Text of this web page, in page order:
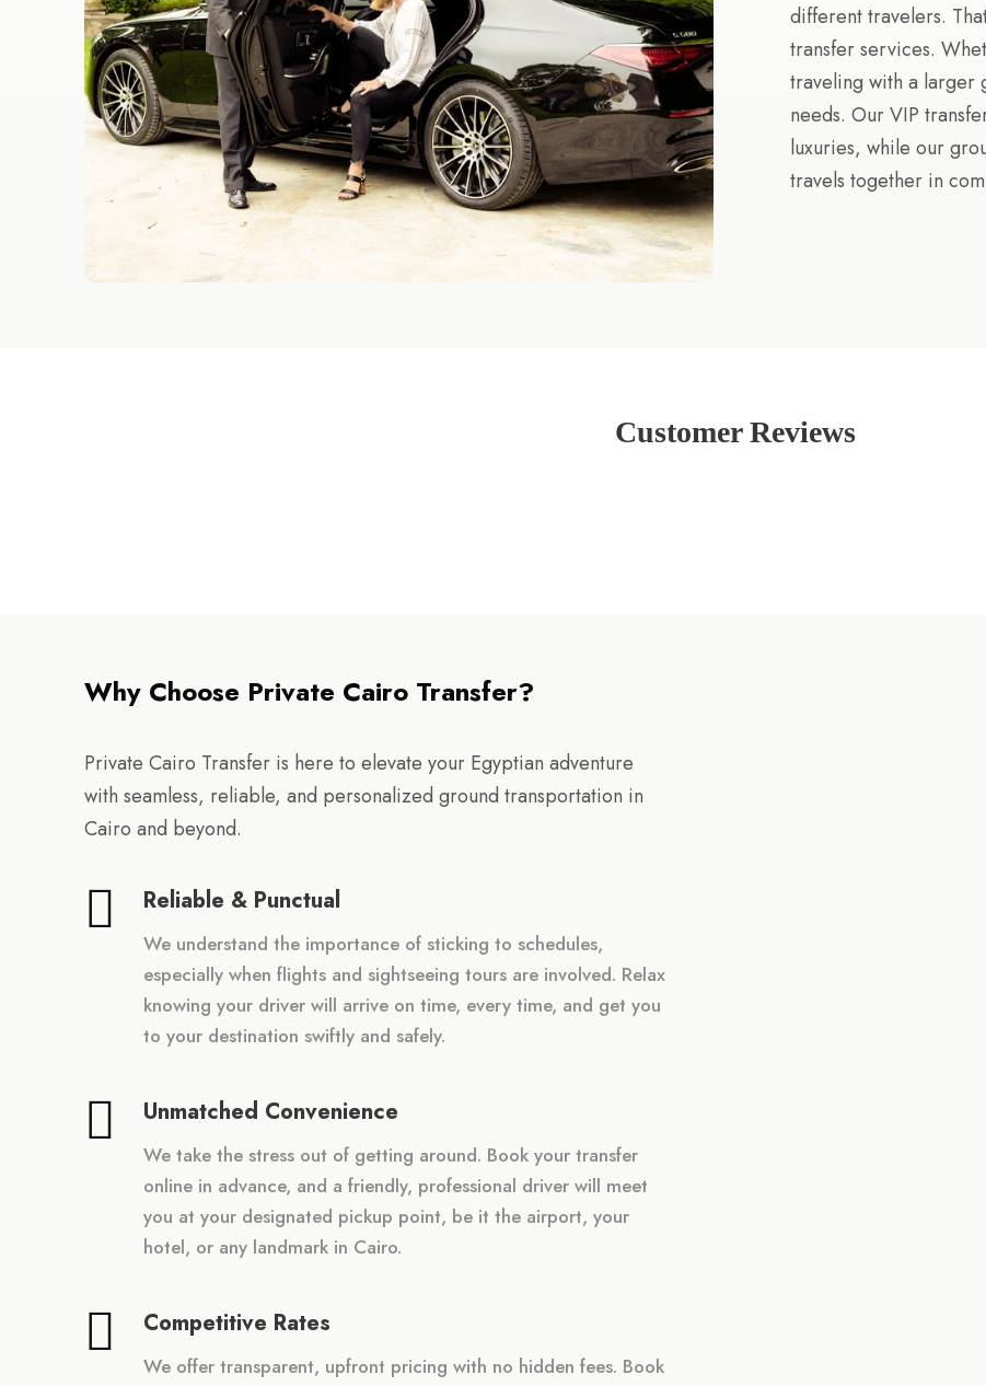
different travelers.
transfer services.
traveling with a larger
needs. Our VIP
luxuries, while our
travels together in
Customer Reviews
Why Choose Private Cairo Transfer?
Private Cairo Transfer is here to elevate your Egyptian adventure
with seamless, reliable, and personalized ground transportation in
Cairo and beyond.
Reliable & Punctual
We understand the importance of sticking to schedules,
especially when flights and sightseeing tours are involved. Relax
knowing your driver will arrive on time, every time, and get you
to your destination swiftly and safely.
Unmatched Convenience
We take the stress out of getting around. Book your transfer
online in advance, and a friendly, professional driver will meet
you at your designated pickup point, be it the airport, your
hotel, or any landmark in Cairo.
Competitive Rates
We offer transparent, upfront pricing with no hidden fees. Book